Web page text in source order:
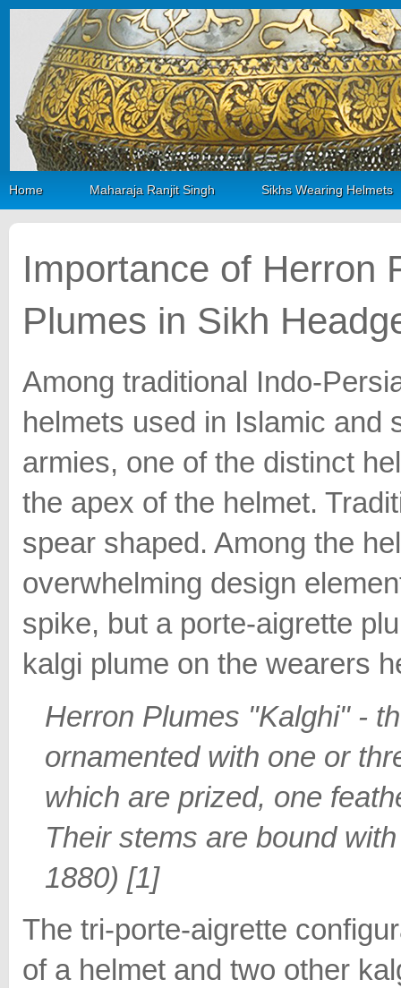
Home Maharaja Ranjit Singh Sikhs Wearing Helmets
Importance of Herron
Plumes in Sikh
Among traditional Indo-
helmets used in Islamic and
armies, one of the distinct
the apex of the helmet.
spear shaped. Among the
overwhelming design
spike, but a porte-aigrette
kalgi plume on the wearers
Herron Plumes "Kalghi" -
ornamented with one or
which are prized, one
Their stems are bound
1880) [1]
The tri-porte-aigrette
of a helmet and two other